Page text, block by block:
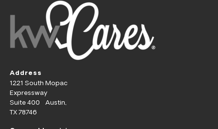
Address
1221 South Mopac
Expressway
Suite 400 Austin,
TX 78746